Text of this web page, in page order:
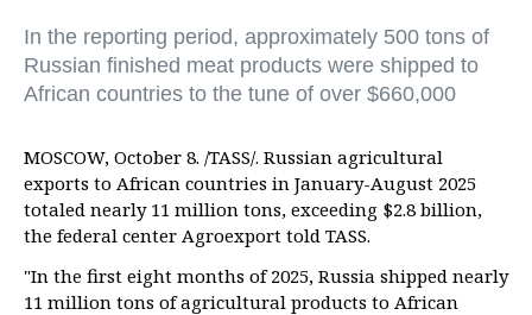
In the reporting period, approximately 500 tons of
Russian finished meat products were shipped to
African countries to the tune of over $660,000
MOSCOW, October 8. /TASS/. Russian agricultural
exports to African countries in January-August 2025
totaled nearly 11 million tons, exceeding $2.8 billion,
the federal center Agroexport told TASS.
"In the first eight months of 2025, Russia shipped nearly
11 million tons of agricultural products to African